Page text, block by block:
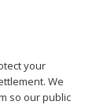
your
We
so our public